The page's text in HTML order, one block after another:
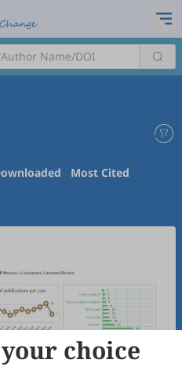
Most Cited
choice